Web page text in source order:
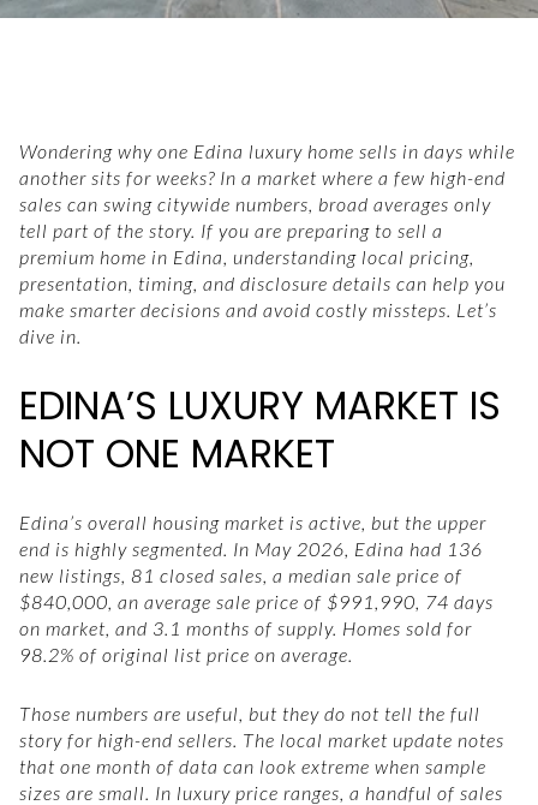
Wondering why one Edina luxury home sells in days while
another sits for weeks? In a market where a few high-end
sales can swing citywide numbers, broad averages only
tell part of the story. If you are preparing to sell a
premium home in Edina, understanding local pricing,
presentation, timing, and disclosure details can help you
make smarter decisions and avoid costly missteps. Let’s
dive in.
EDINA’S LUXURY MARKET IS
NOT ONE MARKET
Edina’s overall housing market is active, but the upper
end is highly segmented. In May 2026, Edina had 136
new listings, 81 closed sales, a median sale price of
$840,000, an average sale price of $991,990, 74 days
on market, and 3.1 months of supply. Homes sold for
98.2% of original list price on average.
Those numbers are useful, but they do not tell the full
story for high-end sellers. The local market update notes
that one month of data can look extreme when sample
sizes are small. In luxury price ranges, a handful of sales